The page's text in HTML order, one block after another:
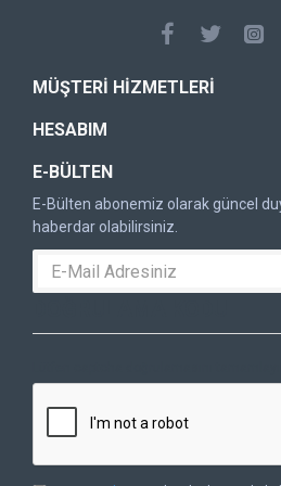
MÜŞTERI HIZMETLERI
HESABIM
E-BÜLTEN
E-Bülten abonemiz olarak güncel
haberdar olabilirsiniz.